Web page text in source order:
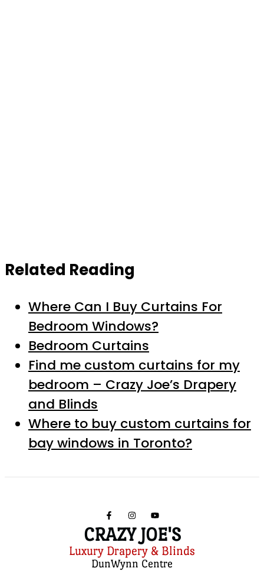
Related Reading
Where Can I Buy Curtains For
Bedroom Windows?
Bedroom Curtains
Find me custom curtains for my
bedroom – Crazy Joe’s Drapery
and Blinds
Where to buy custom curtains for
bay windows in Toronto?
CRAZY JOE'S
Luxury Drapery & Blinds
DunWynn Centre